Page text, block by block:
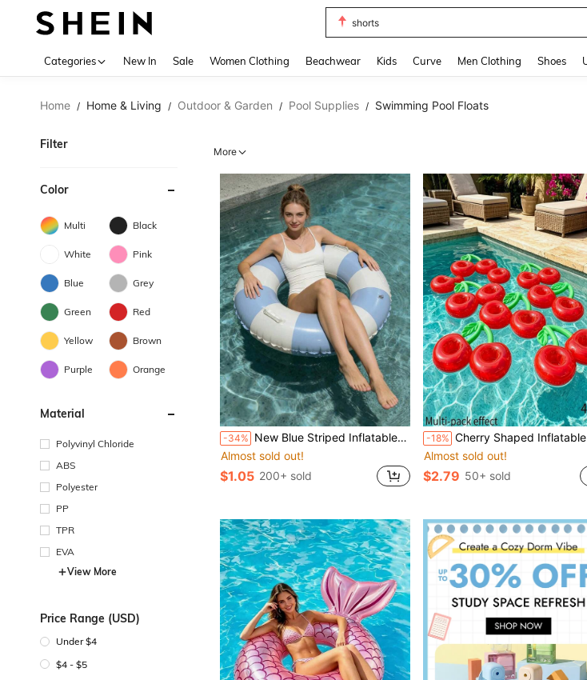
shorts
Categories New In Sale Women Clothing Beachwear Kids Curve Men Clothing Shoes
Home / Home & Living / Outdoor & Garden / Pool Supplies / Swimming Pool Floats
Filter
Color
Multi Black
White Pink
Blue Grey
Green Red
Yellow Brown
Purple Orange
Material
Polyvinyl Chloride
ABS
Polyester
PP
TPR
EVA
View More
Price Range (USD)
Under $4
$4 - $5
More
-34% New Blue Striped Inflatable Swimming Ring, Available In Pink And Blue, Suitable For Summer, Beach, Swimming Pool And Water Sports, Beach Vacation, Beach Activities, Beach Party, New Year Gift And Valentine's Day Gift
Almost sold out!
$1.05 200+ sold
-18% Cherry Shaped Inflatable Cup Holder PVC Floating Creative Beverage Cup Holder Design Suitable For Pool Party, Water Activities, Beach Party And Outdoor Activities Suitable For Beverages And Packaged Drinks Lightweight
Almost sold out!
$2.79 50+ sold